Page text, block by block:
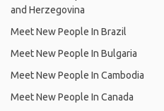
and Herzegovina
Meet New People In Brazil
Meet New People In Bulgaria
Meet New People In Cambodia
Meet New People In Canada